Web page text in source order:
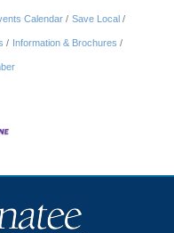
Calendar Save Local
Information & Brochures